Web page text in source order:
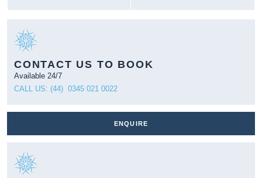
CONTACT US TO BOOK
Available 24/7
CALL US: (44) 0345 021 0022
ENQUIRE